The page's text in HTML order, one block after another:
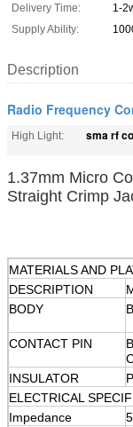
Delivery Time:
1-
Supply Ability:
Description
Radio Frequency
High Light: sma rf
1.37mm Micro
Straight Crimp
MATERIALS AND
DESCRIPTION
BODY
CONTACT PIN
INSULATOR
ELECTRICAL
Impedance